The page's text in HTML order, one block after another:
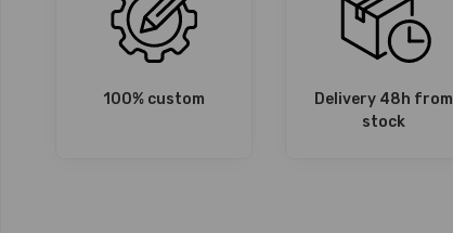
100% custom
Delivery 48h from
stock